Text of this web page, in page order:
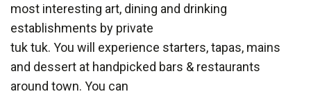
most interesting art, dining and drinking
establishments by private
tuk tuk. You will experience starters, tapas, mains
and dessert at handpicked bars & restaurants
around town. You can